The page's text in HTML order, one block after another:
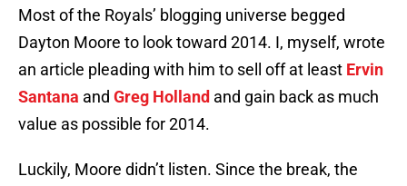
Most of the Royals’ blogging universe begged
Dayton Moore to look toward 2014. I, myself, wrote
an article pleading with him to sell off at least Ervin
Santana and Greg Holland and gain back as much
value as possible for 2014.
Luckily, Moore didn’t listen. Since the break, the